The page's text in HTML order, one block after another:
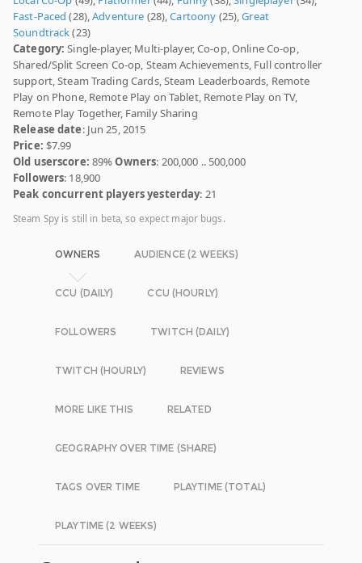
Fast-Paced (28),Adventure (28),Cartoony (25),Great
Soundtrack(23)
Category: Single-player, Multi-player, Co-op, Online Co-op,
Shared/Split Screen Co-op, Steam Achievements, Full controller
support, Steam Trading Cards, Steam Leaderboards, Remote
Play on Phone, Remote Play on Tablet, Remote Play on TV,
Remote Play Together, Family Sharing
Release date: Jun 25, 2015
Price: $7.99
Old userscore: 89%Owners: 200,000 .. 500,000
Followers: 18,900
Peak concurrent players yesterday: 21
Steam Spy is still in beta, so expect major bugs.
OWNERS AUDIENCE (2 WEEKS)
CCU (DAILY) CCU (HOURLY)
FOLLOWERS TWITCH (DAILY)
TWITCH (HOURLY) REVIEWS
MORE LIKE THIS RELATED
GEOGRAPHY OVER TIME (SHARE)
TAGS OVER TIME PLAYTIME (TOTAL)
PLAYTIME (2 WEEKS)